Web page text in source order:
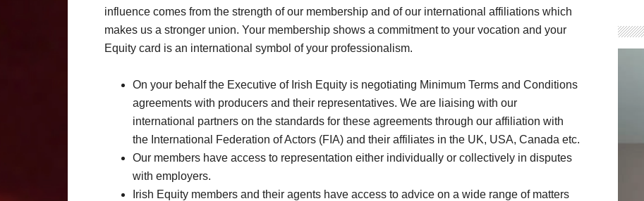
influence comes from the strength of our membership and of our international affiliations which
makes us a stronger union. Your membership shows a commitment to your vocation and your
Equity card is an international symbol of your professionalism.
On your behalf the Executive of Irish Equity is negotiating Minimum Terms and Conditions
agreements with producers and their representatives. We are liaising with our
international partners on the standards for these agreements through our affiliation with
the International Federation of Actors (FIA) and their affiliates in the UK, USA, Canada etc.
Our members have access to representation either individually or collectively in disputes
with employers.
Irish Equity members and their agents have access to advice on a wide range of matters